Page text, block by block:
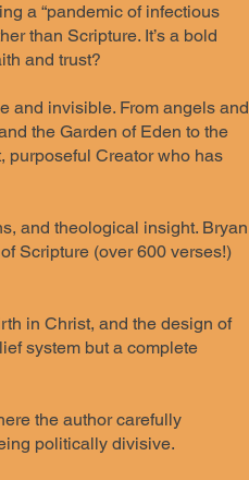
a “pandemic of infectious
than Scripture. It’s a bold
and trust?
and invisible. From angels and
the Garden of Eden to the
purposeful Creator who has
and theological insight. Bryan
Scripture (over 600 verses!)
in Christ, and the design of
system but a complete
the author carefully
politically divisive.